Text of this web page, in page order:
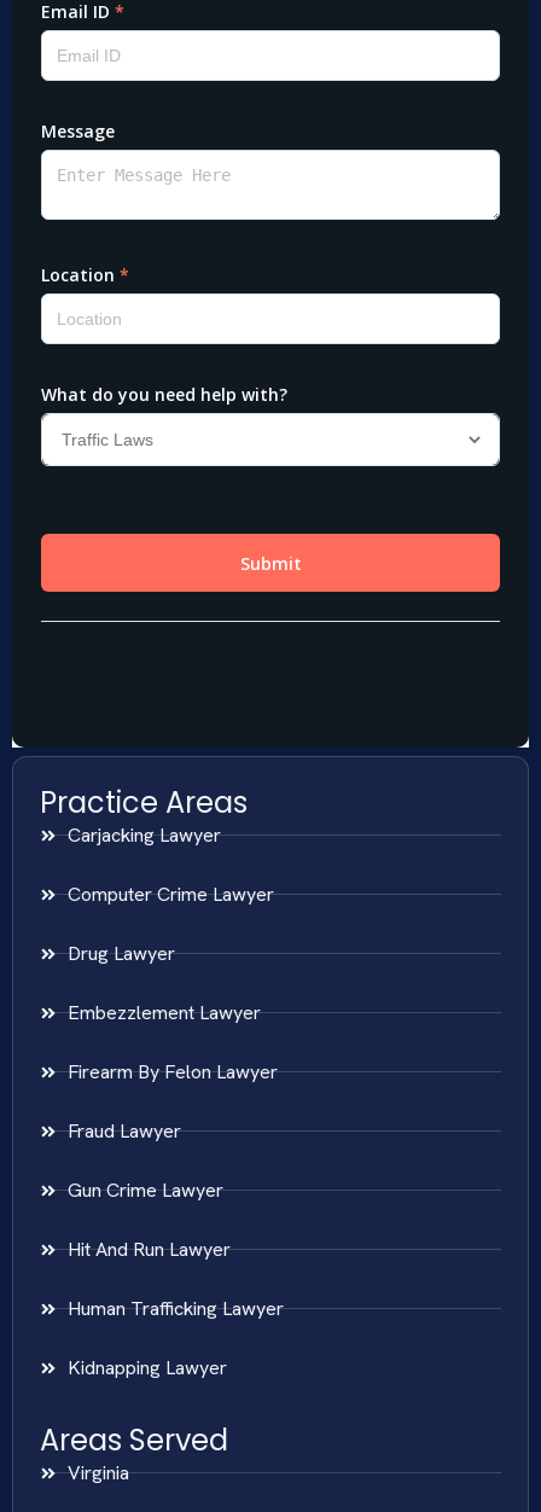
Practice Areas
Carjacking Lawyer
Computer Crime Lawyer
Drug Lawyer
Embezzlement Lawyer
Firearm By Felon Lawyer
Fraud Lawyer
Gun Crime Lawyer
Hit And Run Lawyer
Human Trafficking Lawyer
Kidnapping Lawyer
Areas Served
Virginia